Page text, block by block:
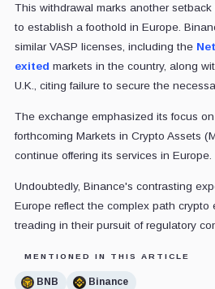
This withdrawal marks another
to establish a foothold in Europe.
similar VASP licenses, including the
exited markets in the country, along
U.K., citing failure to secure the
The exchange emphasized its focus
forthcoming Markets in Crypto Assets
continue offering its services in Europe.
Undoubtedly, Binance's contrasting
Europe reflect the complex path crypto
treading in their pursuit of regulatory
MENTIONED IN THIS ARTICLE
BNB Binance